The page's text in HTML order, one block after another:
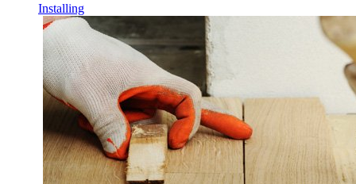
Installing